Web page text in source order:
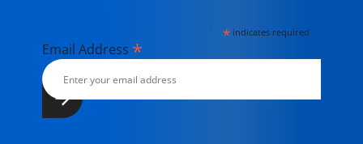
* indicates required
Email Address *